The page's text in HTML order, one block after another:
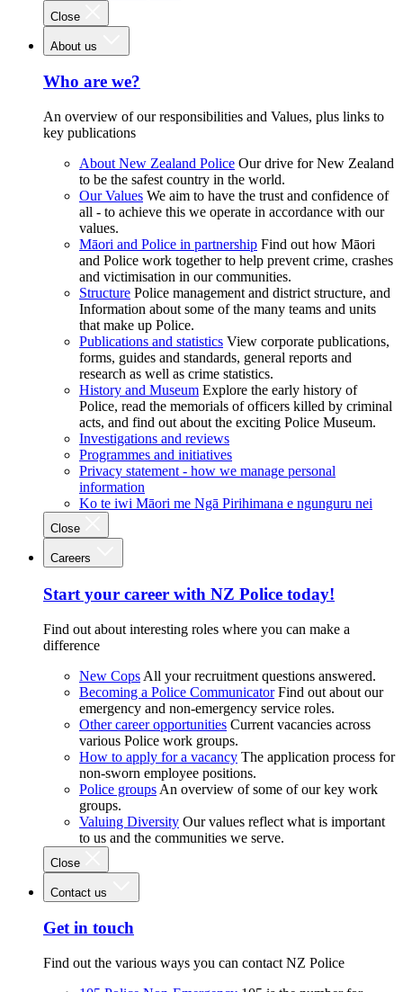
Close
About us
Who are we?
An overview of our responsibilities and Values, plus links to
key publications
About New Zealand Police Our drive for New Zealand
to be the safest country in the world.
Our Values We aim to have the trust and confidence of
all - to achieve this we operate in accordance with our
values.
Māori and Police in partnership Find out how Māori
and Police work together to help prevent crime, crashes
and victimisation in our communities.
Structure Police management and district structure, and
Information about some of the many teams and units
that make up Police.
Publications and statistics View corporate publications,
forms, guides and standards, general reports and
research as well as crime statistics.
History and Museum Explore the early history of
Police, read the memorials of officers killed by criminal
acts, and find out about the exciting Police Museum.
Investigations and reviews
Programmes and initiatives
Privacy statement - how we manage personal
information
Ko te iwi Māori me Ngā Pirihimana e ngunguru nei
Close
Careers
Start your career with NZ Police today!
Find out about interesting roles where you can make a
difference
New Cops All your recruitment questions answered.
Becoming a Police Communicator Find out about our
emergency and non-emergency service roles.
Other career opportunities Current vacancies across
various Police work groups.
How to apply for a vacancy The application process for
non-sworn employee positions.
Police groups An overview of some of our key work
groups.
Valuing Diversity Our values reflect what is important
to us and the communities we serve.
Close
Contact us
Get in touch
Find out the various ways you can contact NZ Police